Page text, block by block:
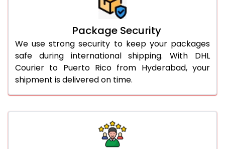
Package Security
We use strong security to keep your packages
safe during international shipping. With DHL
Courier to Puerto Rico from Hyderabad, your
shipment is delivered on time.